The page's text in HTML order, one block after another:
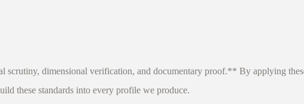
dimensional verification, and documentary proof.** By applying
these standards into every profile we produce.